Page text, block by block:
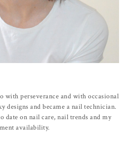
perseverance and with occasional
designs and became a nail technician.
date on nail care, nail trends and my
availability.